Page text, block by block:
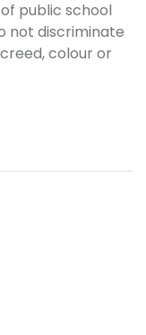
public school
not discriminate
colour or